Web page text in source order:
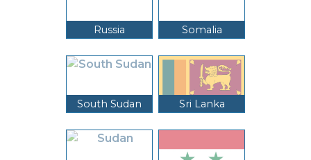
Russia Somalia
South Sudan Sri Lanka